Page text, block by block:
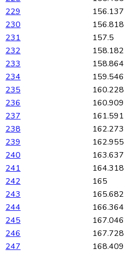
229
156.137
230
156.818
231
157.5
232
158.182
233
158.864
234
159.546
235
160.228
236
160.909
237
161.591
238
162.273
239
162.955
240
163.637
241
164.318
242
165
243
165.682
244
166.364
245
167.046
246
167.728
247
168.409